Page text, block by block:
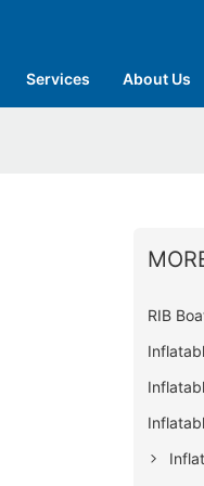
Services About Us
RIB